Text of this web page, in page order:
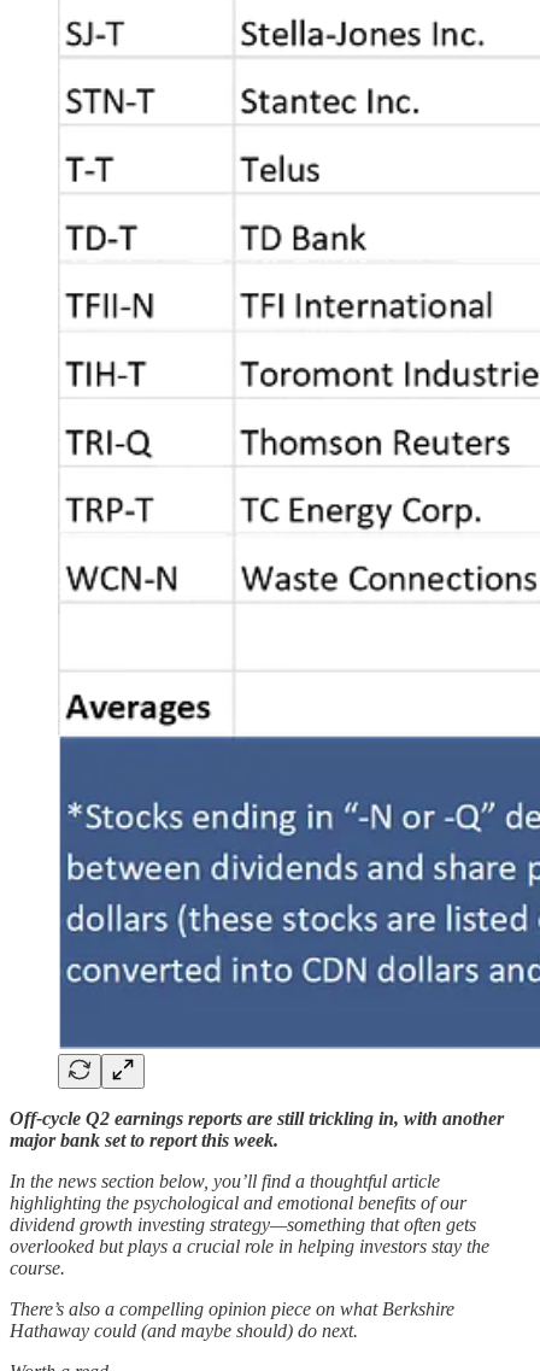
Off-cycle Q2 earnings reports are still trickling in, with another
major bank set to report this week.
In the news section below, you’ll find a thoughtful article
highlighting the psychological and emotional benefits of our
dividend growth investing strategy—something that often gets
overlooked but plays a crucial role in helping investors stay the
course.
There’s also a compelling opinion piece on what Berkshire
Hathaway could (and maybe should) do next.